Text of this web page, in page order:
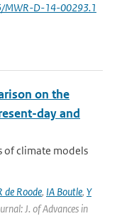
MWR-D-14-00293.1
on the
day and
of climate models
de Roode, IA Boutle, Y
J. of Advances in